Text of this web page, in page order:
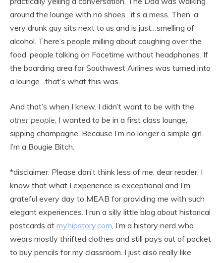
around the lounge with no shoes…it’s a mess. Then, a
very drunk guy sits next to us and is just…smelling of
alcohol. There’s people milling about coughing over the
food, people talking on Facetime without headphones. If
the boarding area for Southwest Airlines was turned into
a lounge…that’s what this was.
And that’s when I knew. I didn’t want to be with the
other people, I wanted to be in a first class lounge,
sipping champagne. Because I’m no longer a simple girl.
I’m a Bougie Bitch.
*disclaimer: Please don’t think less of me, dear reader, I
know that what I experience is exceptional and I’m
grateful every day to MEAB for providing me with such
elegant experiences. I run a silly little blog about historical
postcards at myhipstory.com, I’m a history nerd who
wears mostly thrifted clothes and still pays out of pocket
to buy pencils for my classroom. I just also really like